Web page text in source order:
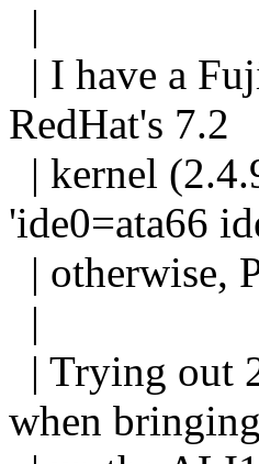
|
| I have a
RedHat's 7.2
| kernel
'ide0=ata66
| otherwise,
|
| Trying out
when bringing